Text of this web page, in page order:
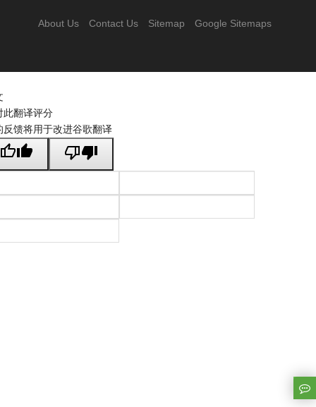
About Us Contact Us Sitemap Google Sitemaps
此翻译评分
反馈将用于改进谷歌翻译